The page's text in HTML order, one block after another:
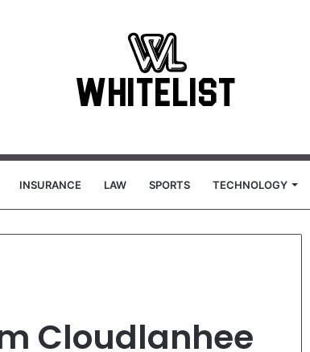
INSURANCE LAW SPORTS TECHNOLOGY
Cloudlanhee